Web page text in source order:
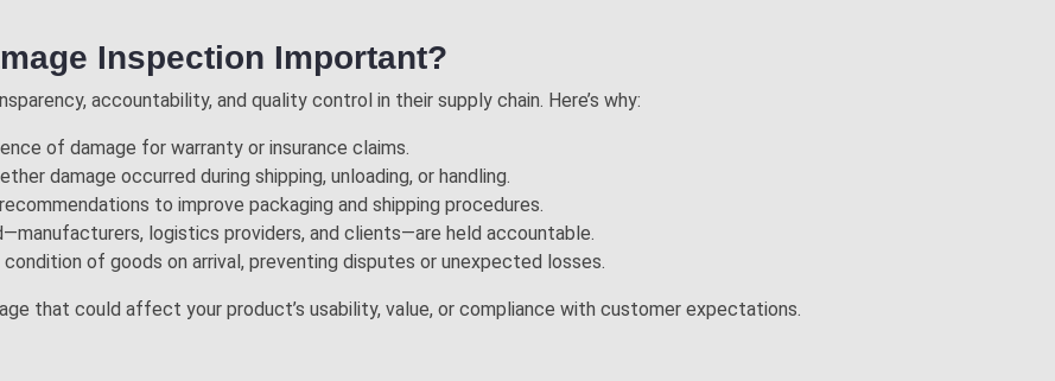
Inspection Important?
accountability, and quality control in their supply chain. Here’s why:
of damage for warranty or insurance claims.
damage occurred during shipping, unloading, or handling.
to improve packaging and shipping procedures.
logistics providers, and clients—are held accountable.
of goods on arrival, preventing disputes or unexpected losses.
that could affect your product’s usability, value, or compliance with customer expectations.